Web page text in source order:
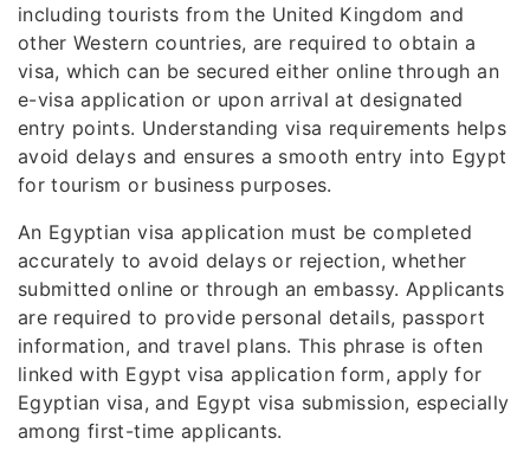
including tourists from the United Kingdom and
other Western countries, are required to obtain a
visa, which can be secured either online through an
e-visa application or upon arrival at designated
entry points. Understanding visa requirements helps
avoid delays and ensures a smooth entry into Egypt
for tourism or business purposes.
An Egyptian visa application must be completed
accurately to avoid delays or rejection, whether
submitted online or through an embassy. Applicants
are required to provide personal details, passport
information, and travel plans. This phrase is often
linked with Egypt visa application form, apply for
Egyptian visa, and Egypt visa submission, especially
among first-time applicants.